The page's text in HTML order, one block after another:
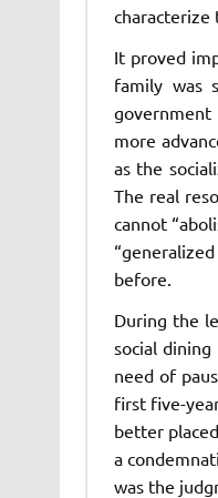
characterize
It proved
family was
more
as the
The real
cannot
before.
During the
social
need of
first five-
better
a
was the